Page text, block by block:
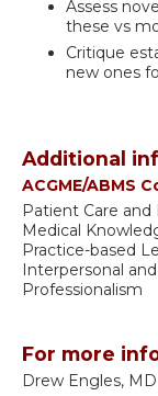
Assess
these vs
Critique
new ones
Additional
ACGME/ABMS
Patient Care and
Medical
Practice-based
Interpersonal
Professionalism
For more
Drew Engles, MD